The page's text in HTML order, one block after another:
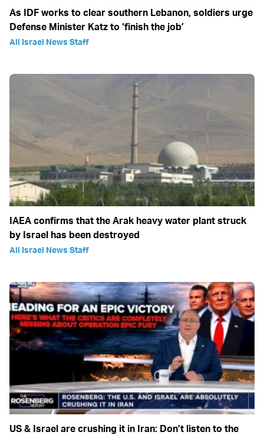
As IDF works to clear southern Lebanon, soldiers urge
Defense Minister Katz to ‘finish the job’
All Israel News Staff
IAEA confirms that the Arak heavy water plant struck
by Israel has been destroyed
All Israel News Staff
US & Israel are crushing it in Iran: Don’t listen to the